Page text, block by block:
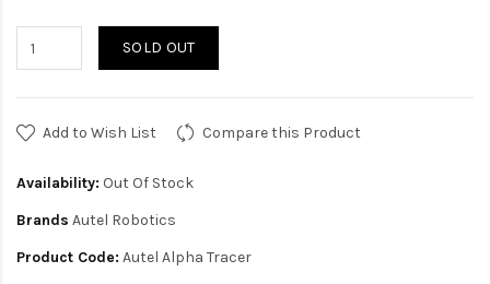
SOLD OUT
Add to Wish List Compare this Product
Availability: Out Of Stock
Brands Autel Robotics
Product Code: Autel Alpha Tracer